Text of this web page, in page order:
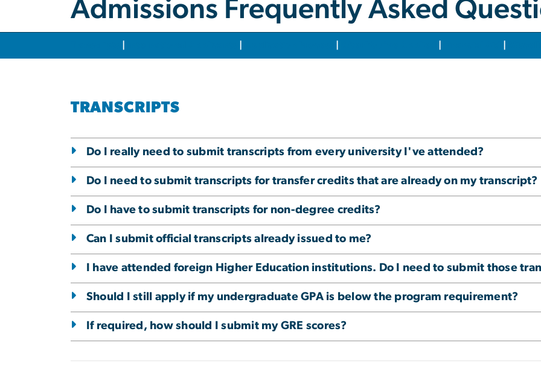
Admissions Frequently Asked
TRANSCRIPTS
Do I really need to submit transcripts from every university I've attended?
Do I need to submit transcripts for transfer credits that are already on my transcript?
Do I have to submit transcripts for non-degree credits?
Can I submit official transcripts already issued to me?
I have attended foreign Higher Education institutions. Do I need to submit those
Should I still apply if my undergraduate GPA is below the program requirement?
If required, how should I submit my GRE scores?